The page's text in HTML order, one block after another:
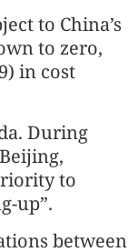
to China’s
to zero,
in cost
During
to
up”.
between